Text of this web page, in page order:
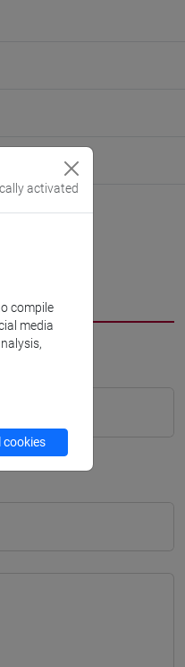
activated
compile
media
cookies